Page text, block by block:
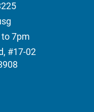
7pm
#17-02